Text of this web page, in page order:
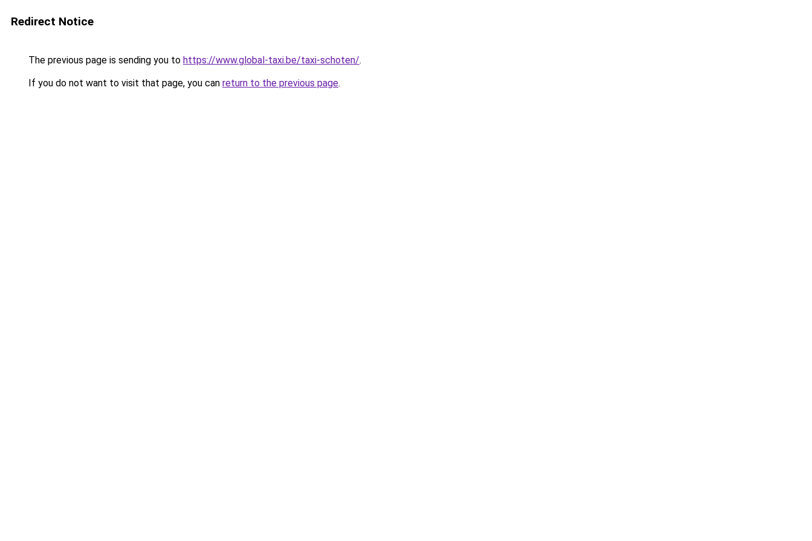
Redirect Notice
The previous page is sending you to https://www.global-taxi.be/taxi-schoten/.
If you do not want to visit that page, you can return to the previous page.